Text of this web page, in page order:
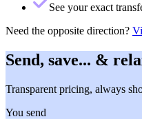
See your exact
Need the opposite direction?
Send, save... &
Transparent pricing, always
You send